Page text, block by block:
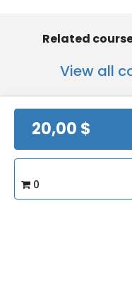
20,00 $
0
Related
View all